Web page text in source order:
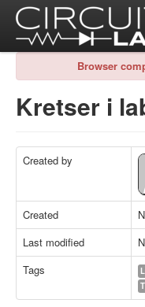
Browser
Kretser i
Created by
Created
Last modified
Tags